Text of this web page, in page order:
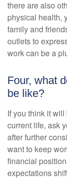
there are also
physical health,
family and
outlets to
work can be a
Four, what
be like?
If you think it
current life, ask
after further
want to keep
financial
expectations